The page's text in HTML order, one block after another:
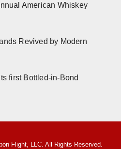
American Whiskey
Revived by Modern
first Bottled-in-Bond
Flight, LLC. All Rights Reserved.